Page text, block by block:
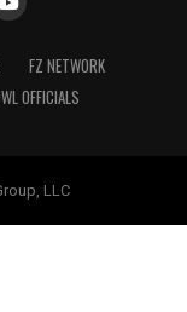
FZ NETWORK
OFFICIALS
LLC